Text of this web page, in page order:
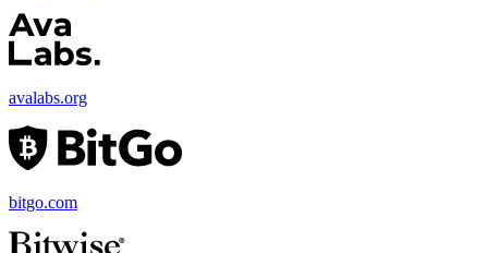
avalabs.org
bitgo.com